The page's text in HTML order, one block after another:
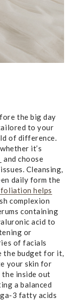
the big day
to your
of difference.
it’s
choose
Cleansing,
daily form the
helps
complexion
containing
acid to
or
of facials
the budget for it,
your skin for
the inside out
a balanced
3 fatty acids